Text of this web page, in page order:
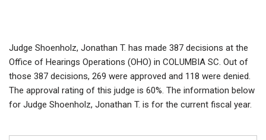
Judge Shoenholz, Jonathan T. has made 387 decisions at the
Office of Hearings Operations (OHO) in COLUMBIA SC. Out of
those 387 decisions, 269 were approved and 118 were denied.
The approval rating of this judge is 60%. The information below
for Judge Shoenholz, Jonathan T. is for the current fiscal year.